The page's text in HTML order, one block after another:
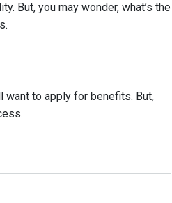
But, you may wonder, what’s the
to apply for benefits. But,